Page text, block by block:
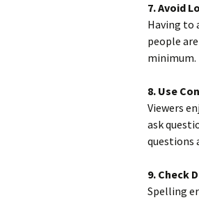
7. Avoid
Having to
people
minimum.
8. Use
Viewers
ask
questions
9. Check
Spelling